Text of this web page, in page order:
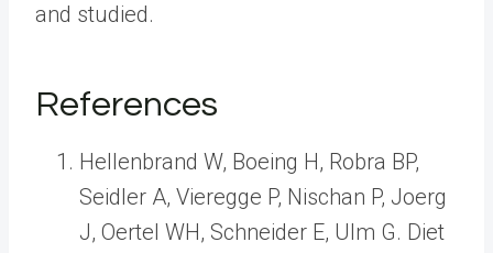
and studied.
References
Hellenbrand W, Boeing H, Robra BP,
Seidler A, Vieregge P, Nischan P, Joerg
J, Oertel WH, Schneider E, Ulm G. Diet